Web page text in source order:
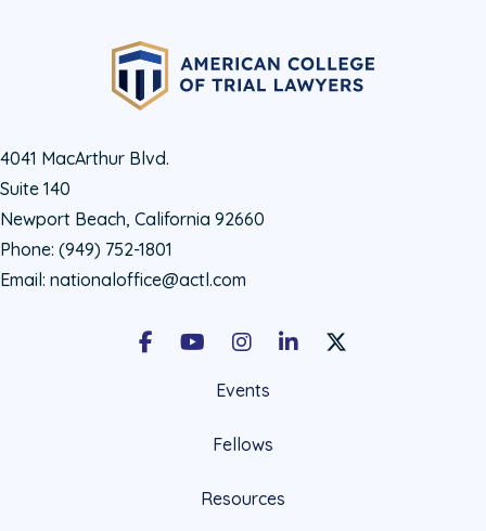
4041 MacArthur Blvd.
Suite 140
Newport Beach, California 92660
Phone: (949) 752-1801
Email: nationaloffice@actl.com
FacebookYoutubeInstagramLinkedInX Social Account
Events
Fellows
Resources